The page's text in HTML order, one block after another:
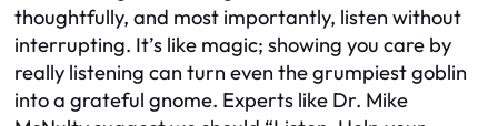
thoughtfully, and most importantly, listen without
interrupting. It’s like magic; showing you care by
really listening can turn even the grumpiest goblin
into a grateful gnome. Experts like Dr. Mike